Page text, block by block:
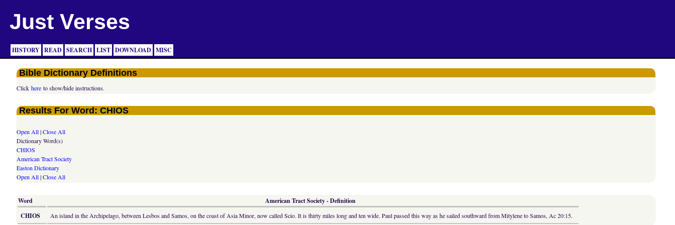
Just Verses
HISTORY READ SEARCH LIST DOWNLOAD MISC
Bible Dictionary Definitions
Clickhere to show/hide instructions.
Results For Word: CHIOS
Open All|Close All
Dictionary Word(s)
CHIOS
American Tract Society
Easton Dictionary
Open All|Close All
Word
American Tract Society - Definition
CHIOS
An island in the Archipelago, between Lesbos and Samos, on the coast of Asia Minor, now called Scio. It is thirty miles long and ten wide. Paul passed this way as he sailed southward from Mitylene to Samos, Ac 20:15.